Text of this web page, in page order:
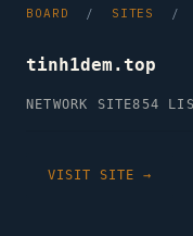
BOARD / SITES /
tinh1dem.top
NETWORK SITE854
VISIT SITE →